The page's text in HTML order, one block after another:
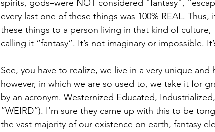
spirits, gods–were NOT considered “fantasy”,
every last one of these things was 100% REAL.
these things to a person living in that kind of
calling it “fantasy”. It’s not imaginary or impossible.
See, you have to realize, we live in a very unique
however, in which we are so used to, we take it for
by an acronym. Westernized Educated,
“WEIRD”). I’m sure they came up with this to be
the vast majority of our existence on earth, fantasy